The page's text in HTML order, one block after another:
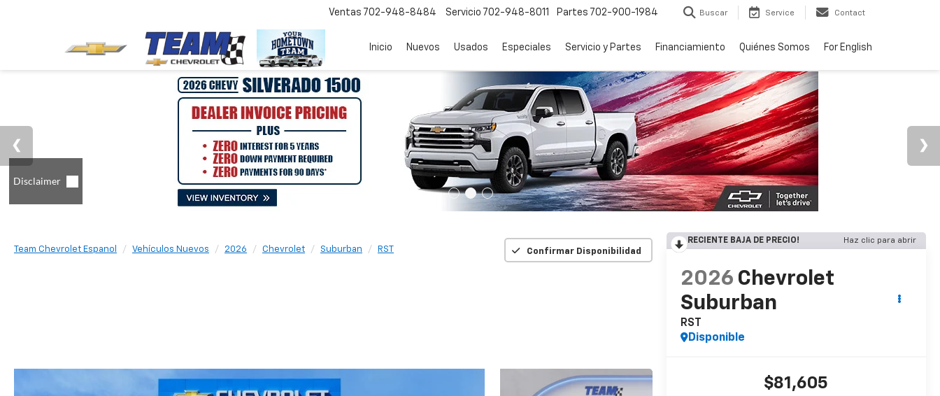
Ventas 702-948-8484 Servicio 702-948-8011 Partes 702-900-1984 Buscar Service Contact
Inicio Nuevos Usados Especiales Servicio y Partes Financiamiento Quiénes Somos For English
Team Chevrolet Espanol Vehículos Nuevos 2026 Chevrolet Suburban RST Confirmar Disponibilidad
RECIENTE BAJA DE PRECIO! Haz clic para abrir
2026 Chevrolet
Suburban
RST
Disponible
$81,605